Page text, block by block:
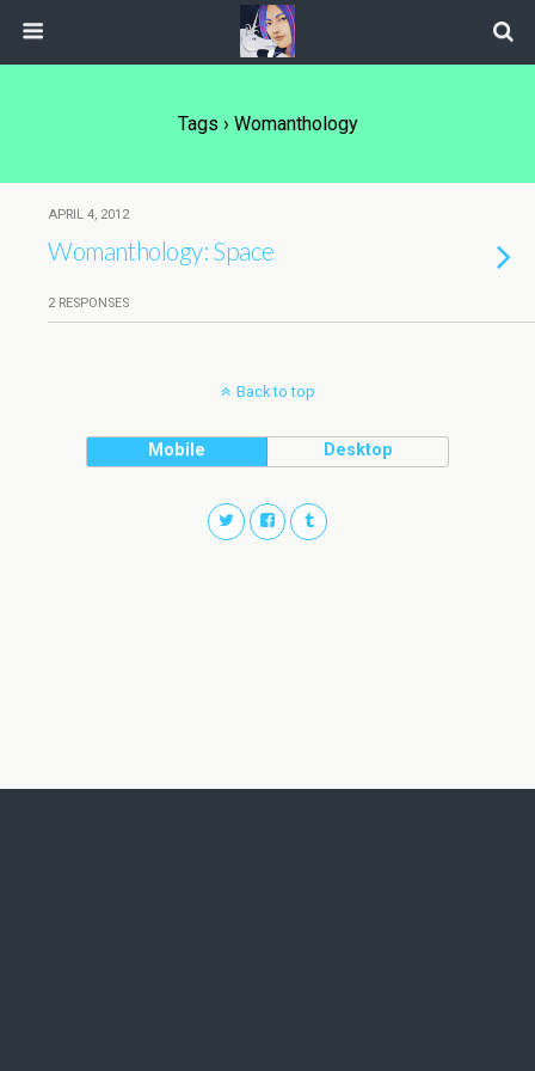
Tags › Womanthology
APRIL 4, 2012
Womanthology: Space
2 RESPONSES
Back to top
Mobile Desktop